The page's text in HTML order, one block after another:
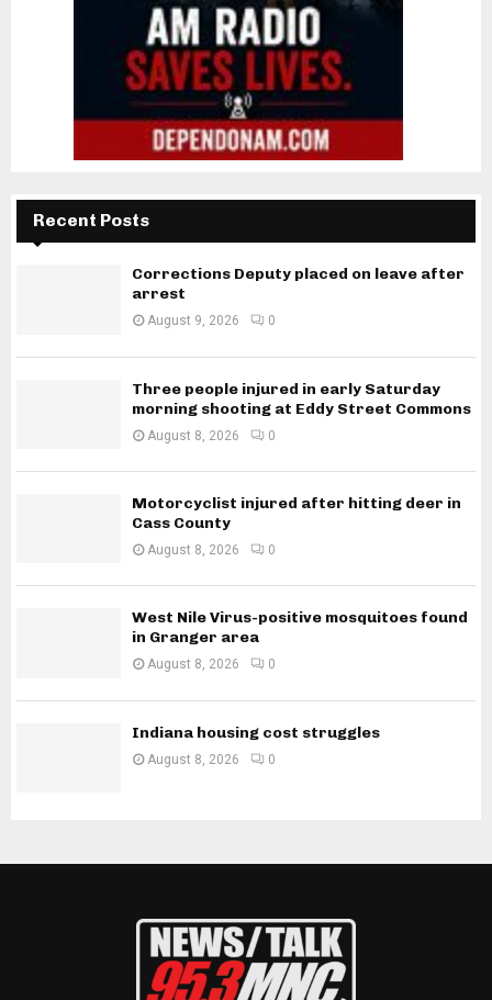
Recent Posts
Corrections Deputy placed on leave after
arrest
August 9, 2026 0
Three people injured in early Saturday
morning shooting at Eddy Street Commons
August 8, 2026 0
Motorcyclist injured after hitting deer in
Cass County
August 8, 2026 0
West Nile Virus-positive mosquitoes found
in Granger area
August 8, 2026 0
Indiana housing cost struggles
August 8, 2026 0